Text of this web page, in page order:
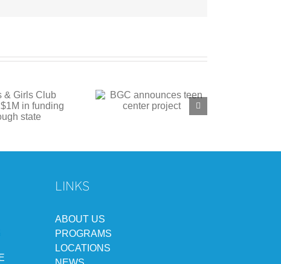
BGC announces teen
center project
LINKS
ABOUT US
PROGRAMS
LOCATIONS